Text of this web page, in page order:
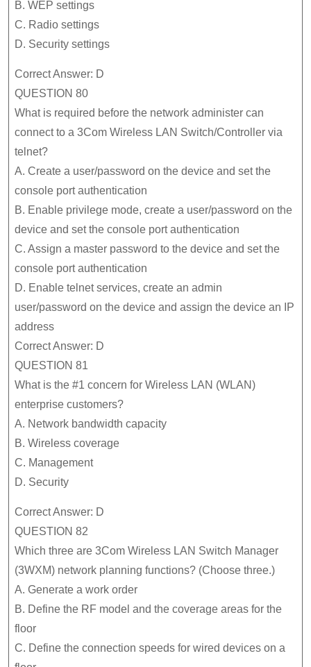
B. WEP settings
C. Radio settings
D. Security settings
Correct Answer: D
QUESTION 80
What is required before the network administer can
connect to a 3Com Wireless LAN Switch/Controller via
telnet?
A. Create a user/password on the device and set the
console port authentication
B. Enable privilege mode, create a user/password on the
device and set the console port authentication
C. Assign a master password to the device and set the
console port authentication
D. Enable telnet services, create an admin
user/password on the device and assign the device an IP
address
Correct Answer: D
QUESTION 81
What is the #1 concern for Wireless LAN (WLAN)
enterprise customers?
A. Network bandwidth capacity
B. Wireless coverage
C. Management
D. Security
Correct Answer: D
QUESTION 82
Which three are 3Com Wireless LAN Switch Manager
(3WXM) network planning functions? (Choose three.)
A. Generate a work order
B. Define the RF model and the coverage areas for the
floor
C. Define the connection speeds for wired devices on a